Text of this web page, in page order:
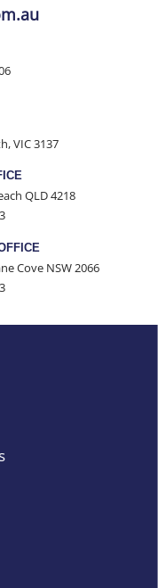
VIC 3137
QLD 4218
Cove NSW 2066